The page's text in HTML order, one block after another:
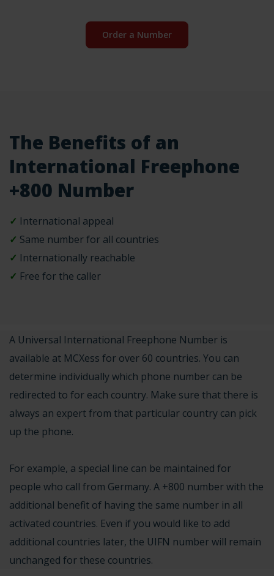
Order a Number
The Benefits of an
International Freephone
+800 Number
✓ International appeal
✓ Same number for all countries
✓ Internationally reachable
✓ Free for the caller
A Universal International Freephone Number is
available at MCXess for over 60 countries. You can
determine individually which phone number can be
redirected to for each country. Make sure that there is
always an expert from that particular country can pick
up the phone.
For example, a special line can be maintained for
people who call from Germany. A +800 number with the
additional benefit of having the same number in all
activated countries. Even if you would like to add
additional countries later, the UIFN number will remain
unchanged for these countries.